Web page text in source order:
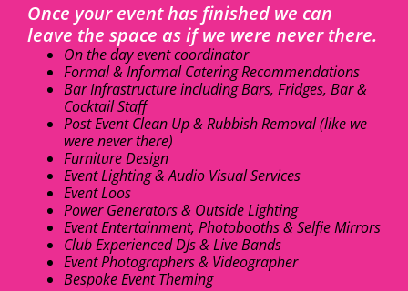
Once your event has finished we can
leave the space as if we were never there.
On the day event coordinator
Formal & Informal Catering Recommendations
Bar Infrastructure including Bars, Fridges, Bar &
Cocktail Staff
Post Event Clean Up & Rubbish Removal (like we
were never there)
Furniture Design
Event Lighting & Audio Visual Services
Event Loos
Power Generators & Outside Lighting
Event Entertainment, Photobooths & Selfie Mirrors
Club Experienced DJs & Live Bands
Event Photographers & Videographer
Bespoke Event Theming